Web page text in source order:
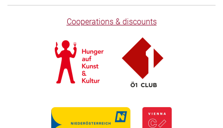
Cooperations & discounts